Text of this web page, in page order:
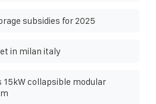
subsidies for 2025
in milan italy
15kW collapsible modular